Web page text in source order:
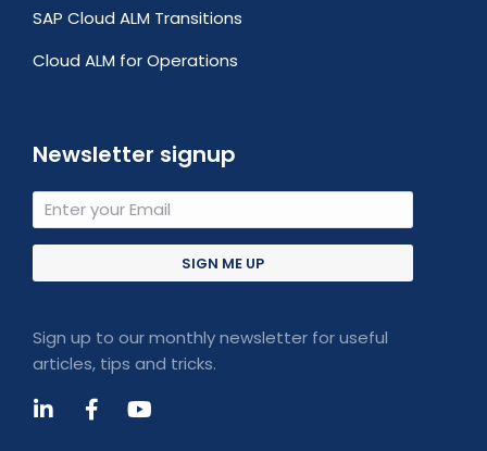
SAP Cloud ALM Transitions
Cloud ALM for Operations
Newsletter signup
SIGN ME UP
Sign up to our monthly newsletter for useful
articles, tips and tricks.